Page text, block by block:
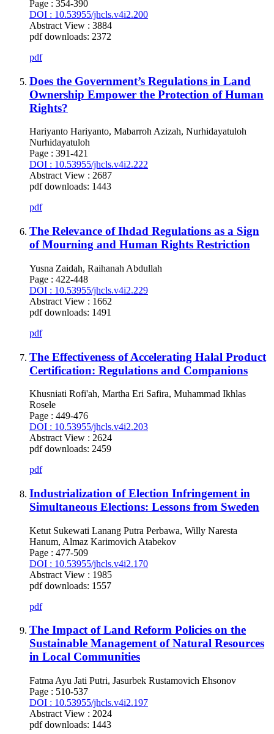
Page : 354-390
DOI : 10.53955/jhcls.v4i2.200
Abstract View : 3884
pdf downloads: 2372
pdf
Does the Government’s Regulations in Land
Ownership Empower the Protection of Human
Rights?
Hariyanto Hariyanto, Mabarroh Azizah, Nurhidayatuloh
Nurhidayatuloh
Page : 391-421
DOI : 10.53955/jhcls.v4i2.222
Abstract View : 2687
pdf downloads: 1443
pdf
The Relevance of Ihdad Regulations as a Sign
of Mourning and Human Rights Restriction
Yusna Zaidah, Raihanah Abdullah
Page : 422-448
DOI : 10.53955/jhcls.v4i2.229
Abstract View : 1662
pdf downloads: 1491
pdf
The Effectiveness of Accelerating Halal Product
Certification: Regulations and Companions
Khusniati Rofi'ah, Martha Eri Safira, Muhammad Ikhlas
Rosele
Page : 449-476
DOI : 10.53955/jhcls.v4i2.203
Abstract View : 2624
pdf downloads: 2459
pdf
Industrialization of Election Infringement in
Simultaneous Elections: Lessons from Sweden
Ketut Sukewati Lanang Putra Perbawa, Willy Naresta
Hanum, Almaz Karimovich Atabekov
Page : 477-509
DOI : 10.53955/jhcls.v4i2.170
Abstract View : 1985
pdf downloads: 1557
pdf
The Impact of Land Reform Policies on the
Sustainable Management of Natural Resources
in Local Communities
Fatma Ayu Jati Putri, Jasurbek Rustamovich Ehsonov
Page : 510-537
DOI : 10.53955/jhcls.v4i2.197
Abstract View : 2024
pdf downloads: 1443